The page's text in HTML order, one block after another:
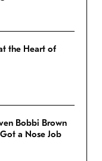
the Heart of
Bobbi Brown
a Nose Job